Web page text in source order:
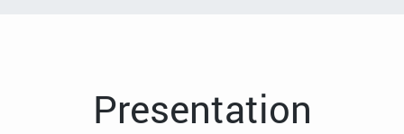
Presentation